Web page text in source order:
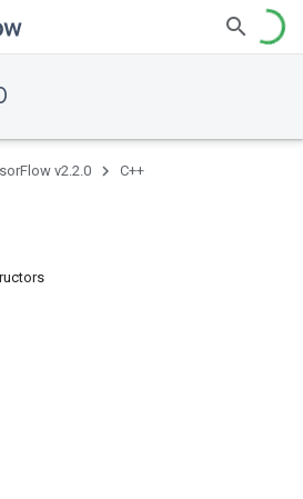
v2.2.0 C++